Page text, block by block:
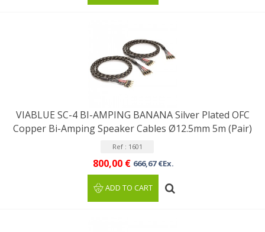
VIABLUE SC-4 BI-AMPING BANANA Silver Plated OFC
Copper Bi-Amping Speaker Cables Ø12.5mm 5m (Pair)
Ref : 1601
800,00 € 666,67 €Ex.
ADD TO CART